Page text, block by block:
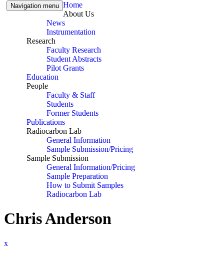
Navigation menu Home
About Us
News
Instrumentation
Research
Faculty Research
Student Abstracts
Pilot Grants
Education
People
Faculty & Staff
Students
Former Students
Publications
Radiocarbon Lab
General Information
Sample Submission/Pricing
Sample Submission
General Information/Pricing
Sample Preparation
How to Submit Samples
Radiocarbon Lab
Chris Anderson
x